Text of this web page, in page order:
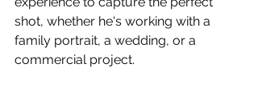
shot, whether he's working with a
family portrait, a wedding, or a
commercial project.